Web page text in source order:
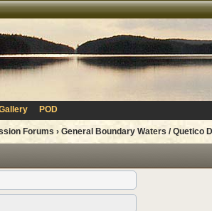
POD
Forums › General Boundary Waters / Quetico